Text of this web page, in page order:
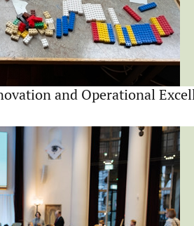
and Operational